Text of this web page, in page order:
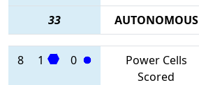
33
AUTONOMOUS
8 1 0
Power Cells
Scored